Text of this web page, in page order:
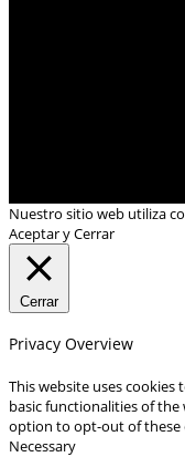
Nuestro sitio web utiliza
Aceptar y Cerrar
Cerrar
Privacy Overview
This website uses
basic functionalities of
option to opt-out of these
Necessary